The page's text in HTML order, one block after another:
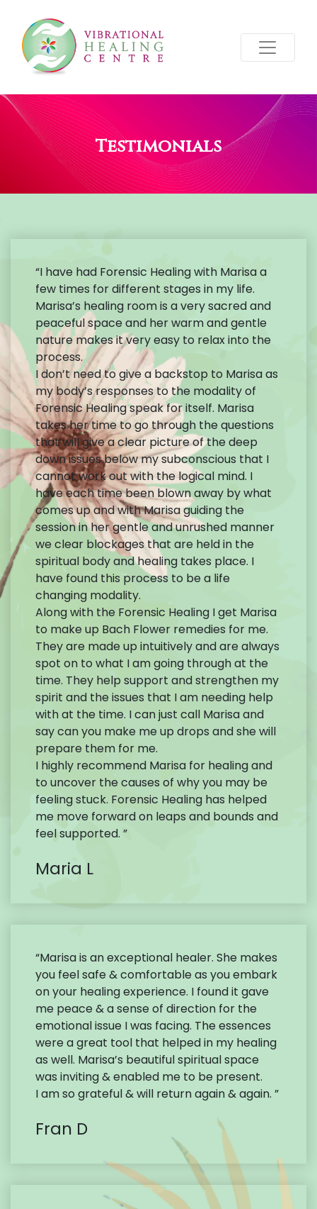
Testimonials
“I have had Forensic Healing with Marisa a
few times for different stages in my life.
Marisa’s healing room is a very sacred and
peaceful space and her warm and gentle
nature makes it very easy to relax into the
process.
I don’t need to give a backstop to Marisa as
my body’s responses to the modality of
Forensic Healing speak for itself. Marisa
takes her time to go through the questions
that will give a clear picture of the deep
down issues below my subconscious that I
cannot work out with the logical mind. I
have each time been blown away by what
comes up and with Marisa guiding the
session in her gentle and unrushed manner
we clear blockages that are held in the
spiritual body and healing takes place. I
have found this process to be a life
changing modality.
Along with the Forensic Healing I get Marisa
to make up Bach Flower remedies for me.
They are made up intuitively and are always
spot on to what I am going through at the
time. They help support and strengthen my
spirit and the issues that I am needing help
with at the time. I can just call Marisa and
say can you make me up drops and she will
prepare them for me.
I highly recommend Marisa for healing and
to uncover the causes of why you may be
feeling stuck. Forensic Healing has helped
me move forward on leaps and bounds and
feel supported. ”
Maria L
“Marisa is an exceptional healer. She makes
you feel safe & comfortable as you embark
on your healing experience. I found it gave
me peace & a sense of direction for the
emotional issue I was facing. The essences
were a great tool that helped in my healing
as well. Marisa’s beautiful spiritual space
was inviting & enabled me to be present.
I am so grateful & will return again & again. ”
Fran D